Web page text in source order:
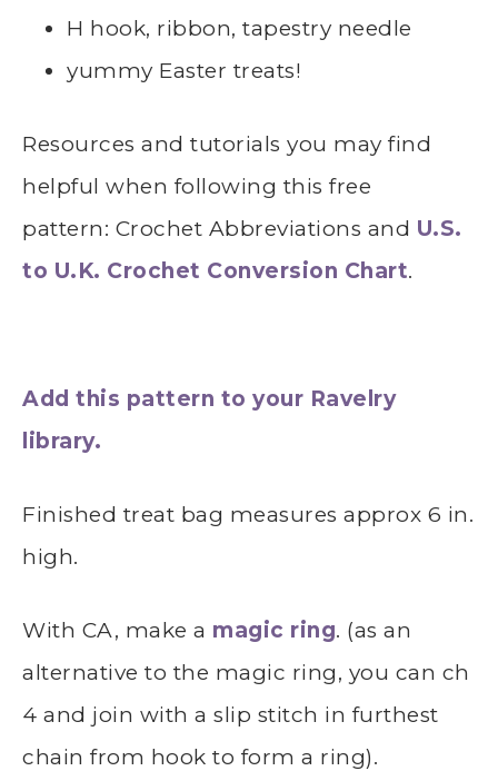
H hook, ribbon, tapestry needle
yummy Easter treats!
Resources and tutorials you may find
helpful when following this free
pattern: Crochet Abbreviations and U.S.
to U.K. Crochet Conversion Chart.
Add this pattern to your Ravelry
library.
Finished treat bag measures approx 6 in.
high.
With CA, make a magic ring. (as an
alternative to the magic ring, you can ch
4 and join with a slip stitch in furthest
chain from hook to form a ring).